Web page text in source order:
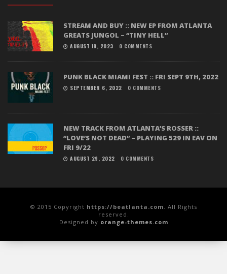
STREAM AND BUY :: NEW EP FROM ATLANTA
GREATS JUNGOL – “TINY HELL”
AUGUST 18, 2023 0 COMMENTS
PUNK BLACK MIAMI FEST :: FRI SEPT 9TH, 2022
SEPTEMBER 6, 2022 0 COMMENTS
NEW TRACK FROM ATLANTA’S ROSSER ::
“LOVE’S NOT DEAD” – PLAYING 529 IN EAV ON
FRI 9/22
AUGUST 29, 2022 0 COMMENTS
© 2015 Copyright https://beatlanta.com . All Rights
reserved.
Designed by orange-themes.com